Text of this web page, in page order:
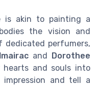
is akin to painting a
the vision and
perfumers,
and
Dorothee
hearts and souls into
and tell a